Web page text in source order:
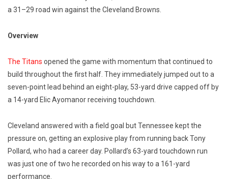
a 31–29 road win against the Cleveland Browns.
Overview
The Titans opened the game with momentum that continued to
build throughout the first half. They immediately jumped out to a
seven-point lead behind an eight-play, 53-yard drive capped off by
a 14-yard Elic Ayomanor receiving touchdown.
Cleveland answered with a field goal but Tennessee kept the
pressure on, getting an explosive play from running back Tony
Pollard, who had a career day. Pollard’s 63-yard touchdown run
was just one of two he recorded on his way to a 161-yard
performance.